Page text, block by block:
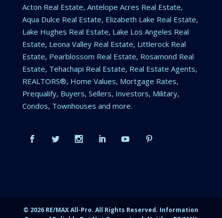
Acton Real Estate, Antelope Acres Real Estate,
Aqua Dulce Real Estate, Elizabeth Lake Real Estate,
Lake Hughes Real Estate, Lake Los Angeles Real
Estate, Leona Valley Real Estate, Littlerock Real
Estate, Pearblossom Real Estate, Rosamond Real
Estate, Tehachapi Real Estate, Real Estate Agents,
REALTORS®, Home Values, Mortgage Rates,
Prequalify, Buyers, Sellers, Investors, Military,
Condos, Townhouses and more.
© 2026 RE/MAX All-Pro. All Rights Reserved. Information